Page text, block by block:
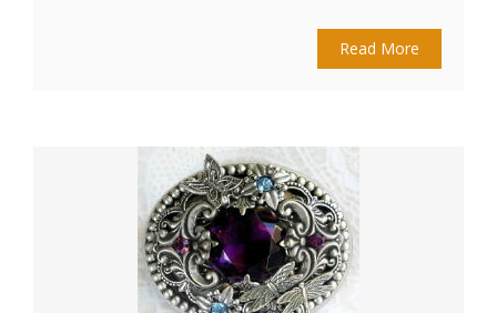
Read More